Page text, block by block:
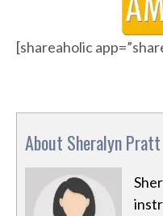
[shareaholic
About Sheralyn Pratt